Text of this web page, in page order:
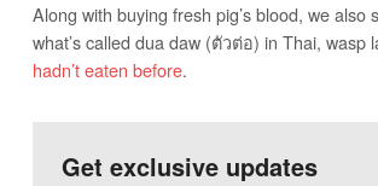
Along with buying fresh pig’s blood, we also
what’s called dua daw (ตัวต่อ) in Thai, wasp
hadn’t eaten before.
Get exclusive updates